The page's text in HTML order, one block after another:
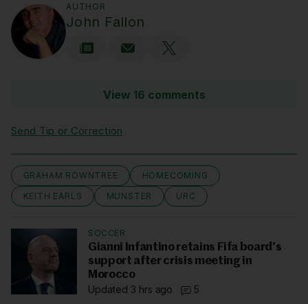
AUTHOR
John Fallon
View 16 comments
Send Tip or Correction
GRAHAM ROWNTREE
HOMECOMING
KEITH EARLS
MUNSTER URC
SOCCER
Gianni Infantino retains Fifa board’s
support after crisis meeting in
Morocco
Updated 3 hrs ago
5